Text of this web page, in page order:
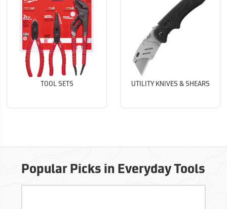
TOOL SETS UTILITY KNIVES & SHEARS
Popular Picks in Everyday Tools